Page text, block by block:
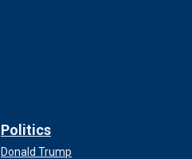
Politics
Donald Trump